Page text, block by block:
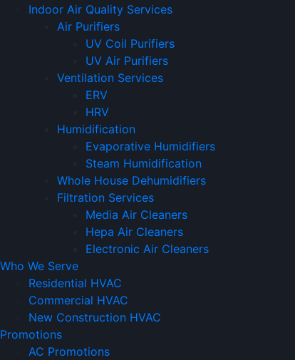
Indoor Air Quality Services
Air Purifiers
UV Coil Purifiers
UV Air Purifiers
Ventilation Services
ERV
HRV
Humidification
Evaporative Humidifiers
Steam Humidification
Whole House Dehumidifiers
Filtration Services
Media Air Cleaners
Hepa Air Cleaners
Electronic Air Cleaners
Who We Serve
Residential HVAC
Commercial HVAC
New Construction HVAC
Promotions
AC Promotions